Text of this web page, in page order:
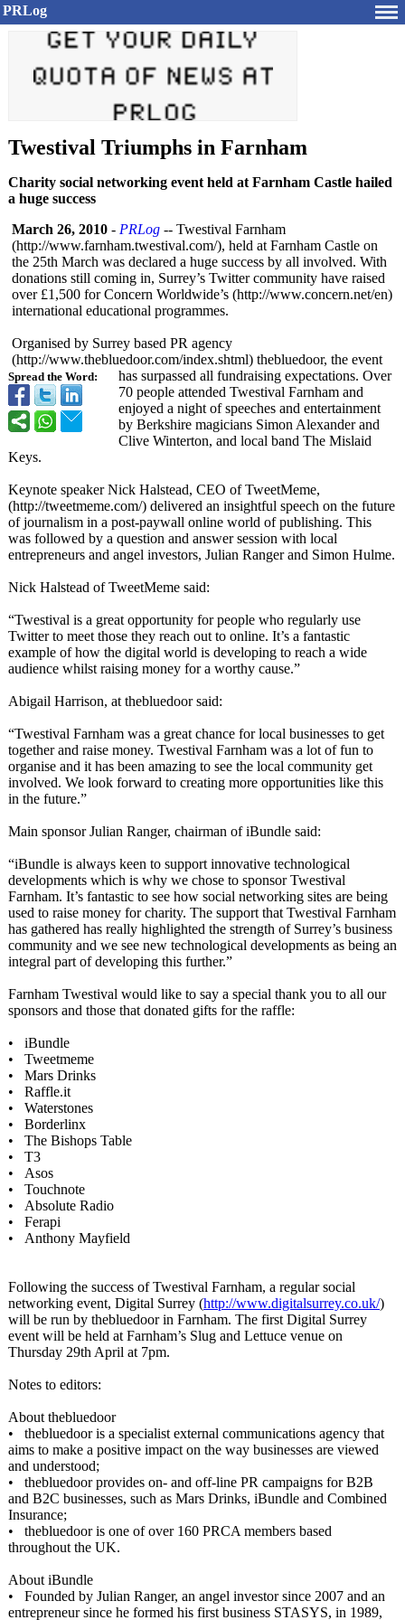
PRLog
Twestival Triumphs in Farnham
Charity social networking event held at Farnham Castle hailed
a huge success
Spread the Word:
March 26, 2010 - PRLog -- Twestival Farnham
(http://www.farnham.twestival.com/), held at Farnham Castle on
the 25th March was declared a huge success by all involved. With
donations still coming in, Surrey’s Twitter community have raised
over £1,500 for Concern Worldwide’s (http://www.concern.net/en)
international educational programmes.
Organised by Surrey based PR agency
(http://www.thebluedoor.com/index.shtml) thebluedoor, the event
has surpassed all fundraising expectations. Over
70 people attended Twestival Farnham and
enjoyed a night of speeches and entertainment
by Berkshire magicians Simon Alexander and
Clive Winterton, and local band The Mislaid
Keys.
Keynote speaker Nick Halstead, CEO of TweetMeme,
(http://tweetmeme.com/) delivered an insightful speech on the future
of journalism in a post-paywall online world of publishing. This
was followed by a question and answer session with local
entrepreneurs and angel investors, Julian Ranger and Simon Hulme.
Nick Halstead of TweetMeme said:
“Twestival is a great opportunity for people who regularly use
Twitter to meet those they reach out to online. It’s a fantastic
example of how the digital world is developing to reach a wide
audience whilst raising money for a worthy cause.”
Abigail Harrison, at thebluedoor said:
“Twestival Farnham was a great chance for local businesses to get
together and raise money. Twestival Farnham was a lot of fun to
organise and it has been amazing to see the local community get
involved. We look forward to creating more opportunities like this
in the future.”
Main sponsor Julian Ranger, chairman of iBundle said:
“iBundle is always keen to support innovative technological
developments which is why we chose to sponsor Twestival
Farnham. It’s fantastic to see how social networking sites are being
used to raise money for charity. The support that Twestival Farnham
has gathered has really highlighted the strength of Surrey’s business
community and we see new technological developments as being an
integral part of developing this further.”
Farnham Twestival would like to say a special thank you to all our
sponsors and those that donated gifts for the raffle:
• iBundle
• Tweetmeme
• Mars Drinks
• Raffle.it
• Waterstones
• Borderlinx
• The Bishops Table
• T3
• Asos
• Touchnote
• Absolute Radio
• Ferapi
• Anthony Mayfield
Following the success of Twestival Farnham, a regular social
networking event, Digital Surrey (http://www.digitalsurrey.co.uk/)
will be run by thebluedoor in Farnham. The first Digital Surrey
event will be held at Farnham’s Slug and Lettuce venue on
Thursday 29th April at 7pm.
Notes to editors:
About thebluedoor
• thebluedoor is a specialist external communications agency that
aims to make a positive impact on the way businesses are viewed
and understood;
• thebluedoor provides on- and off-line PR campaigns for B2B
and B2C businesses, such as Mars Drinks, iBundle and Combined
Insurance;
• thebluedoor is one of over 160 PRCA members based
throughout the UK.
About iBundle
• Founded by Julian Ranger, an angel investor since 2007 and an
entrepreneur since he formed his first business STASYS, in 1989,